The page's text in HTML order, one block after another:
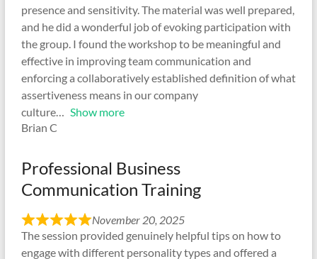
presence and sensitivity. The material was well prepared,
and he did a wonderful job of evoking participation with
the group. I found the workshop to be meaningful and
effective in improving team communication and
enforcing a collaboratively established definition of what
assertiveness means in our company
culture
Show more
Brian C
Professional Business
Communication Training
November 20, 2025
The session provided genuinely helpful tips on how to
engage with different personality types and offered a